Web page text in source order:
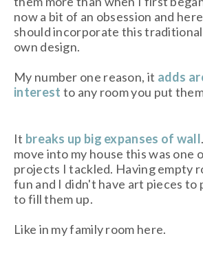
now a bit of an obsession and
should incorporate this
own design.
My number one reason, it adds
interest to any room you put
It breaks up big expanses of wall
move into my house this was one
projects I tackled. Having empty
fun and I didn't have art pieces to
to fill them up.
Like in my family room here.